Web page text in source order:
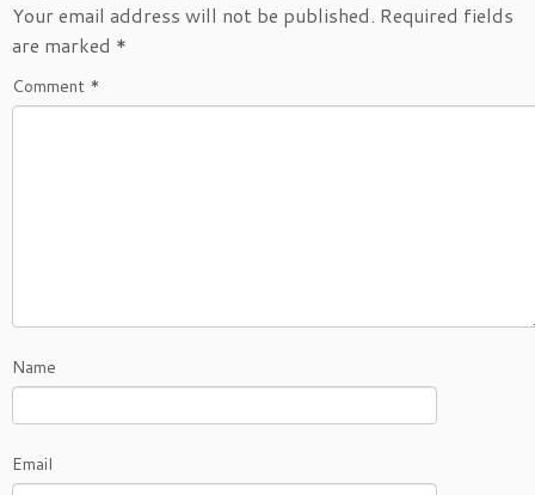
Your email address will not be published. Required fields
are marked *
Comment *
Name
Email